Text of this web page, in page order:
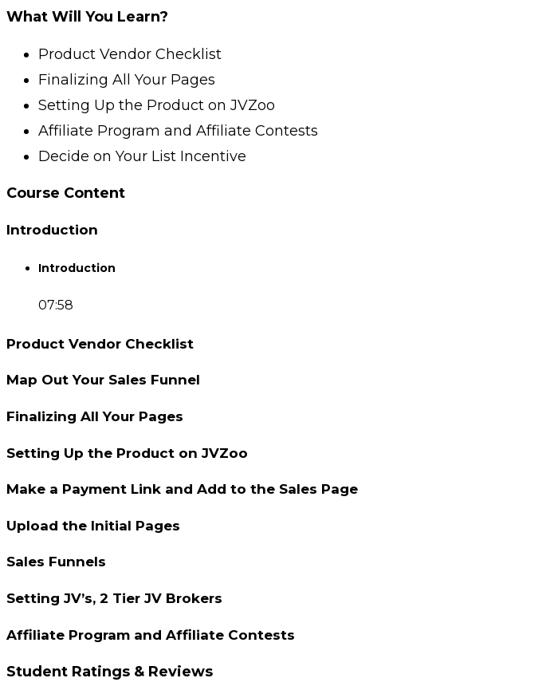
What Will You Learn?
Product Vendor Checklist
Finalizing All Your Pages
Setting Up the Product on JVZoo
Affiliate Program and Affiliate Contests
Decide on Your List Incentive
Course Content
Introduction
Introduction
07:58
Product Vendor Checklist
Map Out Your Sales Funnel
Finalizing All Your Pages
Setting Up the Product on JVZoo
Make a Payment Link and Add to the Sales Page
Upload the Initial Pages
Sales Funnels
Setting JV’s, 2 Tier JV Brokers
Affiliate Program and Affiliate Contests
Student Ratings & Reviews